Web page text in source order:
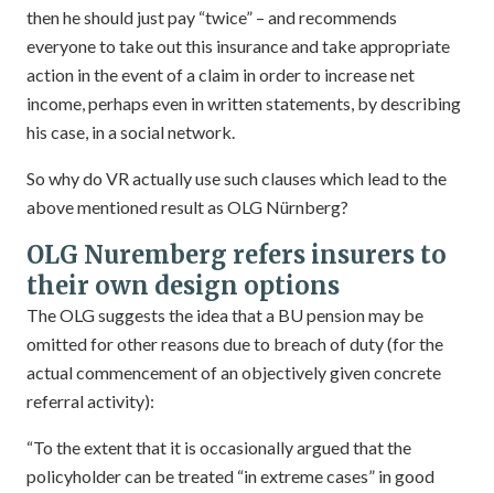
then he should just pay “twice” – and recommends
everyone to take out this insurance and take appropriate
action in the event of a claim in order to increase net
income, perhaps even in written statements, by describing
his case, in a social network.
So why do VR actually use such clauses which lead to the
above mentioned result as OLG Nürnberg?
OLG Nuremberg refers insurers to
their own design options
The OLG suggests the idea that a BU pension may be
omitted for other reasons due to breach of duty (for the
actual commencement of an objectively given concrete
referral activity):
“To the extent that it is occasionally argued that the
policyholder can be treated “in extreme cases” in good